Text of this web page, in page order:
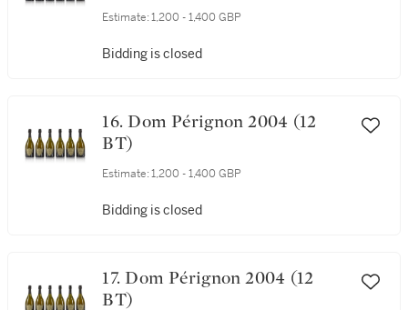
Estimate: 1,200 - 1,400 GBP
Bidding is closed
16. Dom Pérignon 2004 (12
BT)
Estimate: 1,200 - 1,400 GBP
Bidding is closed
17. Dom Pérignon 2004 (12
BT)